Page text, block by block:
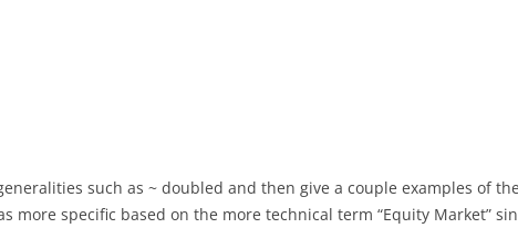
such as ~ doubled and then give a couple examples of
more specific based on the more technical term “Equity Market”